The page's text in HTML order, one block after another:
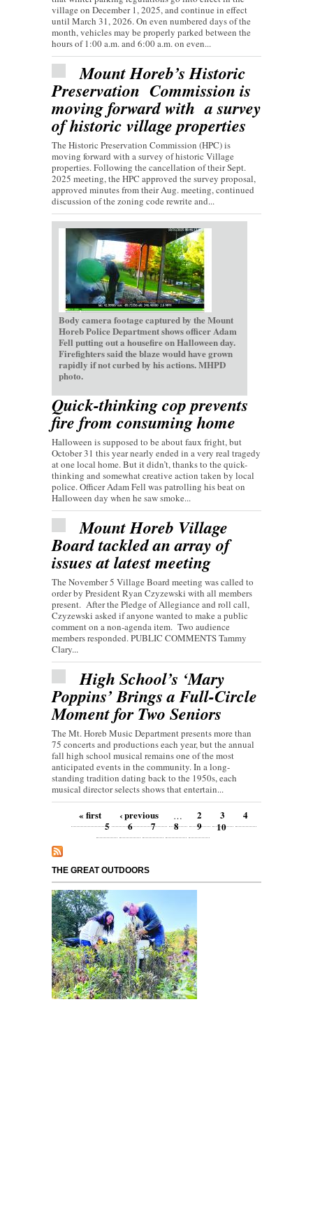
village on December 1, 2025, and continue in effect
until March 31, 2026. On even numbered days of the
month, vehicles may be properly parked between the
hours of 1:00 a.m. and 6:00 a.m. on even...
Mount Horeb’s Historic
Preservation Commission is
moving forward with a survey
of historic village properties
The Historic Preservation Commission (HPC) is
moving forward with a survey of historic Village
properties. Following the cancellation of their Sept.
2025 meeting, the HPC approved the survey proposal,
approved minutes from their Aug. meeting, continued
discussion of the zoning code rewrite and...
Body camera footage captured by the Mount
Horeb Police Department shows officer Adam
Fell putting out a housefire on Halloween day.
Firefighters said the blaze would have grown
rapidly if not curbed by his actions. MHPD
photo.
Quick-thinking cop prevents
fire from consuming home
Halloween is supposed to be about faux fright, but
October 31 this year nearly ended in a very real tragedy
at one local home. But it didn’t, thanks to the quick-
thinking and somewhat creative action taken by local
police. Officer Adam Fell was patrolling his beat on
Halloween day when he saw smoke...
Mount Horeb Village
Board tackled an array of
issues at latest meeting
The November 5 Village Board meeting was called to
order by President Ryan Czyzewski with all members
present. After the Pledge of Allegiance and roll call,
Czyzewski asked if anyone wanted to make a public
comment on a non-agenda item. Two audience
members responded. PUBLIC COMMENTS Tammy
Clary...
High School’s ‘Mary
Poppins’ Brings a Full-Circle
Moment for Two Seniors
The Mt. Horeb Music Department presents more than
75 concerts and productions each year, but the annual
fall high school musical remains one of the most
anticipated events in the community. In a long-
standing tradition dating back to the 1950s, each
musical director selects shows that entertain...
Pages« first ‹ previous … 2 3
4
5
6 7 8 9 10
THE GREAT OUTDOORS